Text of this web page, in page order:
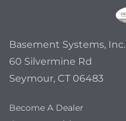
Basement Systems, Inc.
60 Silvermine Rd
Seymour, CT 06483
Become A Dealer